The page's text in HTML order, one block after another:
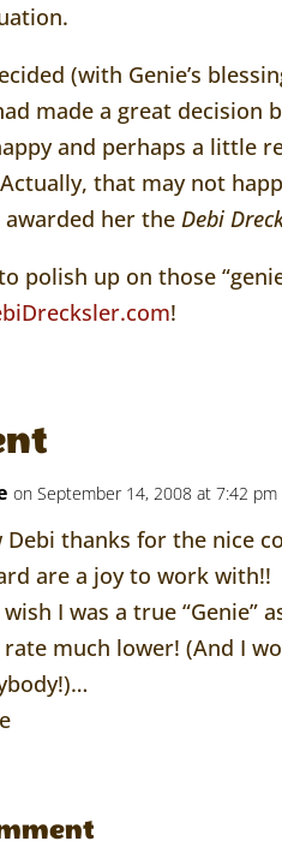
(with Genie’s
made a great decision
and perhaps a little
that may not
awarded her the Debi
polish up on those
!
on September 14, 2008 at 7:42 pm
Debi thanks for the nice
are a joy to work with!!
I was a true “Genie”
much lower! (And I